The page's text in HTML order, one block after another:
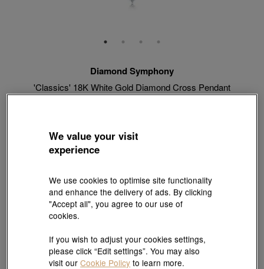
Diamond Symphony
'Classics' 18K White Gold Diamond Cross Pendant
Style # 89887P-18KW-DD
10% OFF
gold jewellery up to 12% off ; 1 free charm cord for every 2
charms purchase | Explore more
Match with Necklace: 18K White Gold Necklace
We value your visit
experience
We use cookies to optimise site functionality
and enhance the delivery of ads. By clicking
"Accept all", you agree to our use of
cookies.
If you wish to adjust your cookies settings,
please click “Edit settings”. You may also
visit ourCookie Policy to learn more.